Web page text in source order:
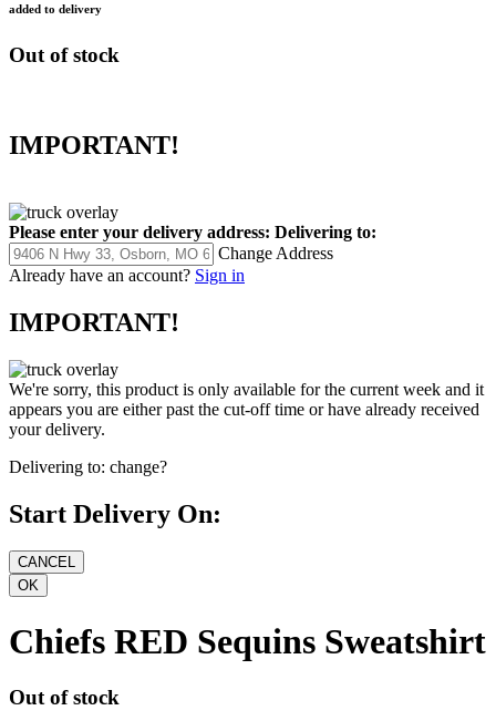
added to delivery
Out of stock
IMPORTANT!
Please enter your delivery address: Delivering to:
Change Address
Already have an account? Sign in
IMPORTANT!
We're sorry, this product is only available for the current week and it
appears you are either past the cut-off time or have already received
your delivery.
Delivering to: change?
Start Delivery On:
Chiefs RED Sequins Sweatshirt
Out of stock